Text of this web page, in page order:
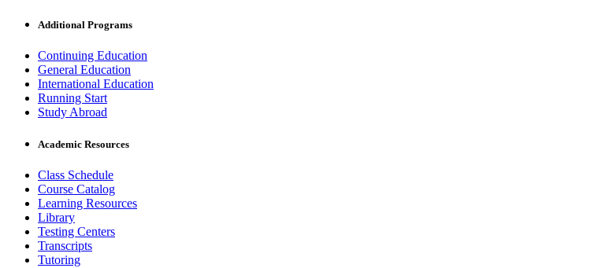
Additional Programs
Continuing Education
General Education
International Education
Running Start
Study Abroad
Academic Resources
Class Schedule
Course Catalog
Learning Resources
Library
Testing Centers
Transcripts
Tutoring